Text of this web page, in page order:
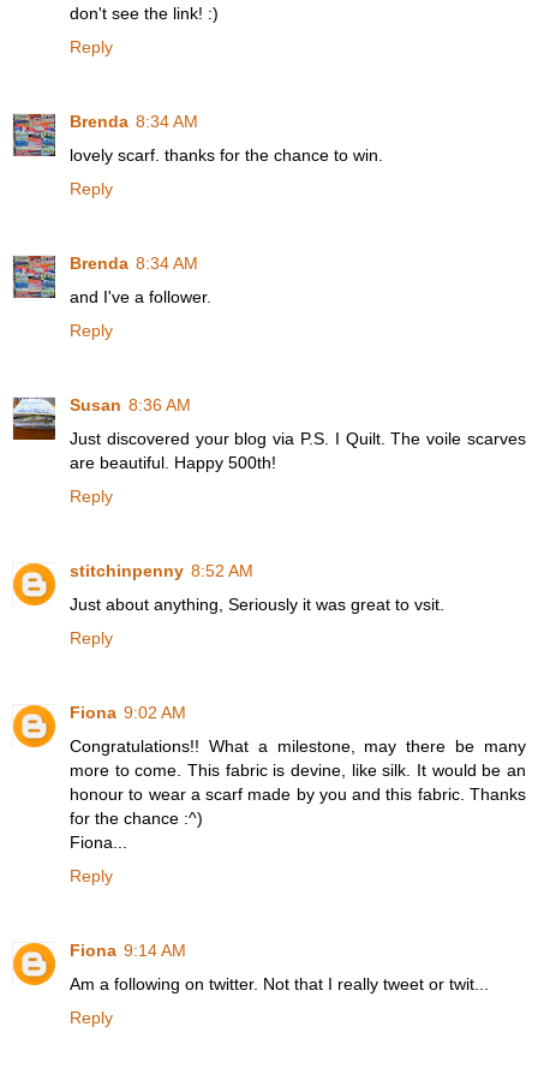
don't see the link! :)
Reply
Brenda 8:34 AM
lovely scarf. thanks for the chance to win.
Reply
Brenda 8:34 AM
and I've a follower.
Reply
Susan 8:36 AM
Just discovered your blog via P.S. I Quilt. The voile scarves
are beautiful. Happy 500th!
Reply
stitchinpenny 8:52 AM
Just about anything, Seriously it was great to vsit.
Reply
Fiona 9:02 AM
Congratulations!! What a milestone, may there be many
more to come. This fabric is devine, like silk. It would be an
honour to wear a scarf made by you and this fabric. Thanks
for the chance :^)
Fiona...
Reply
Fiona 9:14 AM
Am a following on twitter. Not that I really tweet or twit...
Reply